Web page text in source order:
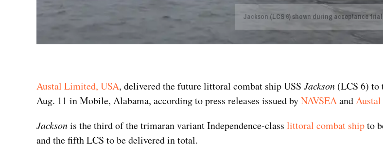
Jackson (LCS 6) shown during acceptance
Austal Limited, USA, delivered the future littoral combat ship USS Jackson (LCS 6) to
Aug. 11 in Mobile, Alabama, according to press releases issued byNAVSEAand
Jacksonis the third of the trimaran variant Independence-class littoral combat shipto
and the fifth LCS to be delivered in total.